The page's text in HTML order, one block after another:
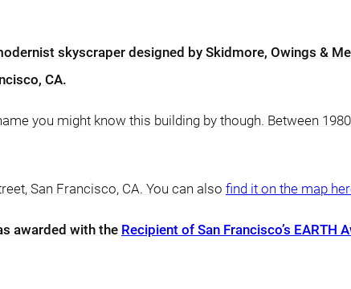
skyscraper designed by Skidmore, Owings &
CA.
you might know this building by though. Between
San Francisco, CA. You can also find it on the map
awarded with the Recipient of San Francisco’s EARTH